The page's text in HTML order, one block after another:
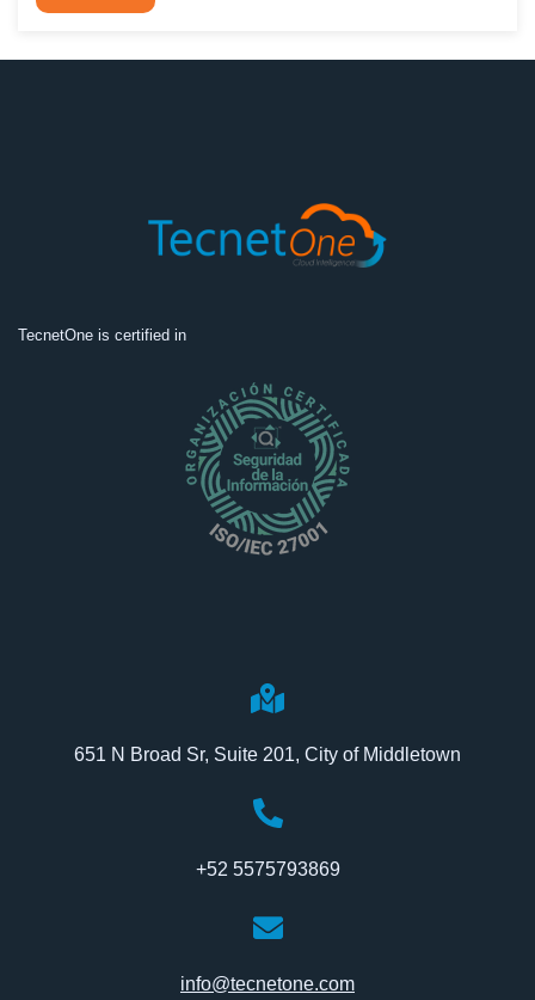
TecnetOne is certified in
651 N Broad Sr, Suite 201, City of Middletown
+52 5575793869
info@tecnetone.com